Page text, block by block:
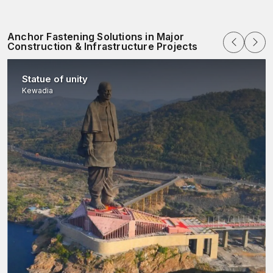
Elastic volumes of orders in projects of any magnitude
Nationwide dispatch coordination.
will make sure that our customers get reliable fastening
solutions as and when they need them.
Tests of Performance and Material
Characteristics
All fastening anchor manufacturers in AFT Fixing undergo
thorough testing to ensure high quality and mechanical
performance. Tensile strength, hardness and chemical make-up
are tested on raw materials prior to production.
During the manufacturing process, we meticulously observe
dimensional accuracy, threading and expansion tolerance. After
making, the anchor is tested to measure its torque, verify pull-
out resistance and assess expansion performance, ensuring
field-ready performance. This technique is a systematic
Anchor Fastening Solutions in Major
Construction & Infrastructure Projects
Statue of unity
Kewadia